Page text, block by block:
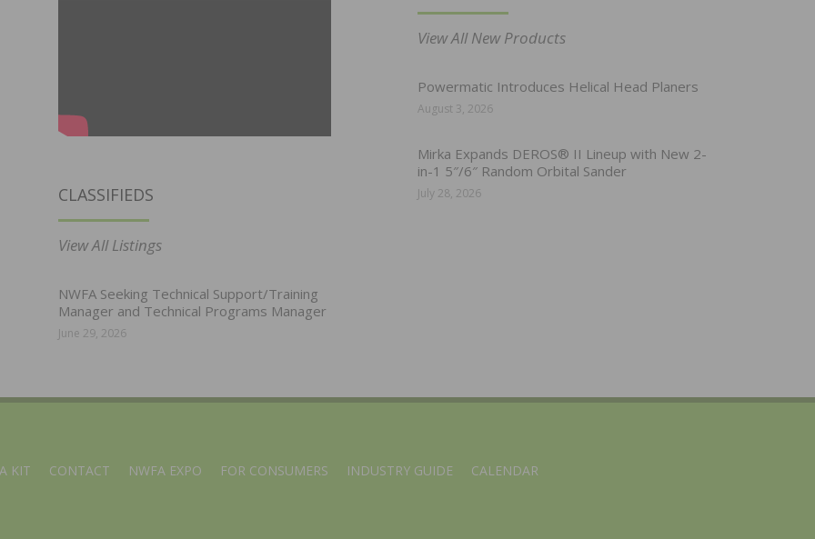
CLASSIFIEDS
View All Listings
NWFA Seeking Technical Support/Training
Manager and Technical Programs Manager
June 29, 2026
View All New Products
Powermatic Introduces Helical Head Planers
August 3, 2026
Mirka Expands DEROS® II Lineup with New 2-
in-1 5″/6″ Random Orbital Sander
July 28, 2026
KIT CONTACT NWFA EXPO FOR CONSUMERS INDUSTRY GUIDE CALENDAR